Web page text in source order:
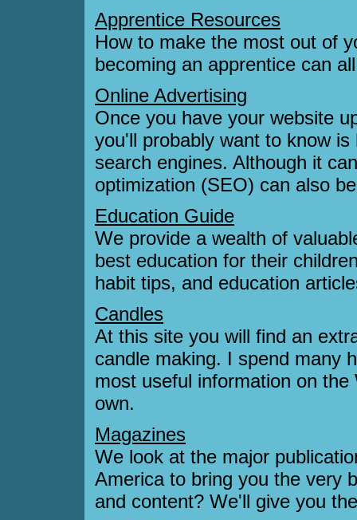
Apprentice Resources
How to make the most out of
becoming an apprentice can
Online Advertising
Once you have your website
you'll probably want to know
search engines. Although it
optimization (SEO) can also
Education Guide
We provide a wealth of
best education for their
habit tips, and education
Candles
At this site you will find an
candle making. I spend many
most useful information on
own.
Magazines
We look at the major
America to bring you the very
and content? We'll give you